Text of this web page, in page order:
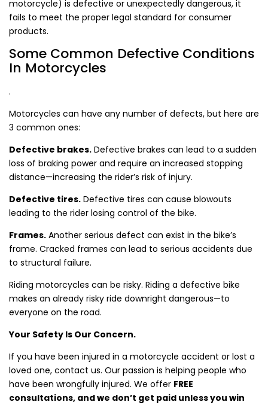
motorcycle) is defective or unexpectedly dangerous, it
fails to meet the proper legal standard for consumer
products.
Some Common Defective Conditions
In Motorcycles
.
Motorcycles can have any number of defects, but here are
3 common ones:
Defective brakes. Defective brakes can lead to a sudden
loss of braking power and require an increased stopping
distance—increasing the rider’s risk of injury.
Defective tires. Defective tires can cause blowouts
leading to the rider losing control of the bike.
Frames. Another serious defect can exist in the bike’s
frame. Cracked frames can lead to serious accidents due
to structural failure.
Riding motorcycles can be risky. Riding a defective bike
makes an already risky ride downright dangerous—to
everyone on the road.
Your Safety Is Our Concern.
If you have been injured in a motorcycle accident or lost a
loved one, contact us. Our passion is helping people who
have been wrongfully injured. We offer FREE
consultations, and we don’t get paid unless you win